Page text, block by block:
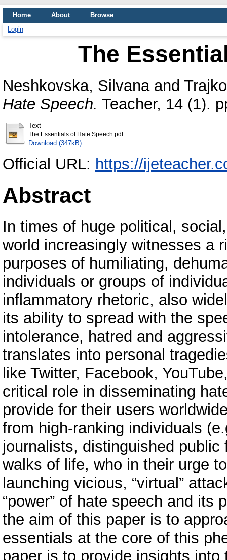
Home About
Browse
Login
The
Neshkovska, Silvanaand
Hate Speech. Teacher, 14 (1).
Text
The Essentials of Hate Speech.pdf
Download (347kB)
Official URL: https://
Abstract
In times of huge political,
world increasingly witnesses a
purposes of humiliating,
individuals or groups of
inflammatory rhetoric, also
its ability to spread with the
intolerance, hatred and
translates into personal
like Twitter, Facebook,
critical role in disseminating
provide for their users
from high-ranking individuals
journalists, distinguished
walks of life, who in their urge
launching vicious, “virtual”
“power” of hate speech and its
the aim of this paper is to
essentials at the core of this
paper is to provide insights